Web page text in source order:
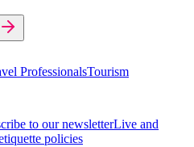
ProfessionalsTourism
to our newsletterLive and
policies